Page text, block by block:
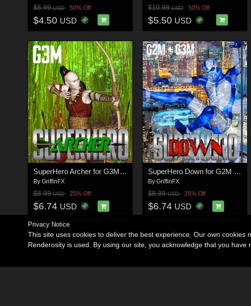
$8.99USD 50% Off
$4.50 USD
$10.99USD 50% Off
$5.50 USD
SuperHero Archer for G3M Volume 1
By GriffinFX
$8.99USD 25% Off
$6.74 USD
SuperHero Down for G2M & G3M Volume 1
By GriffinFX
$8.99USD 25% Off
$6.74 USD
Privacy Notice
This site uses cookies to deliver the best experience. Our own
Renderosity is used. By using our site, you acknowledge that you have